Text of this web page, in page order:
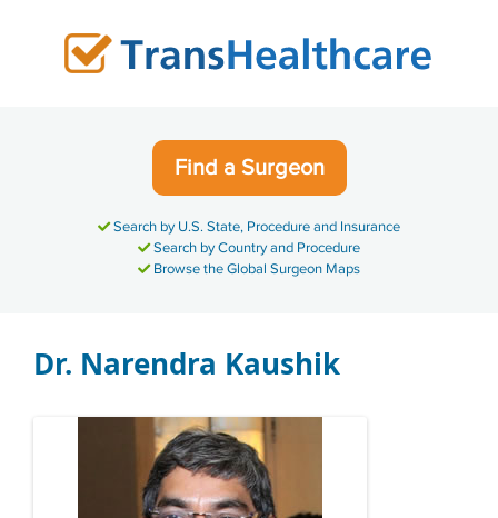
Find a Surgeon
Search by U.S. State, Procedure and Insurance
Search by Country and Procedure
Browse the Global Surgeon Maps
Dr. Narendra Kaushik